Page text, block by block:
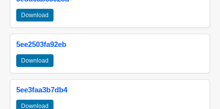
Download
5ee2503fa92eb
Download
5ee3faa3b7db4
Download